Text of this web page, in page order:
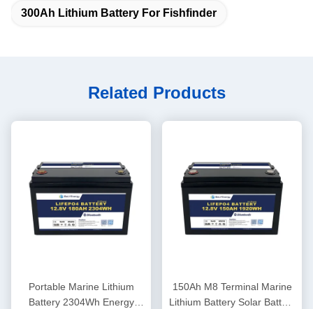
300Ah Lithium Battery For Fishfinder
Related Products
Portable Marine Lithium
Battery 2304Wh Energy
150Ah M8 Terminal Marine
Lithium Battery Solar Battery